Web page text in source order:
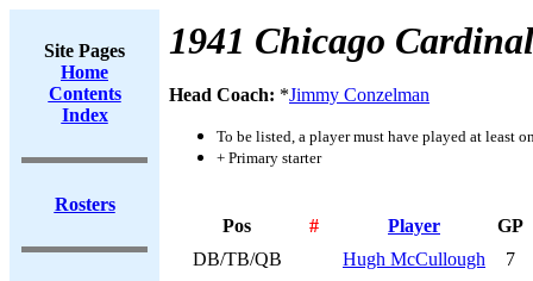
Site Pages
Home
Contents
Index
Rosters
1941 Chicago
Head Coach: *Jimmy Conzelman
To be listed, a player must have played at least
+ Primary starter
Pos # Player
GP
DB/TB/QB
Hugh McCullough
7